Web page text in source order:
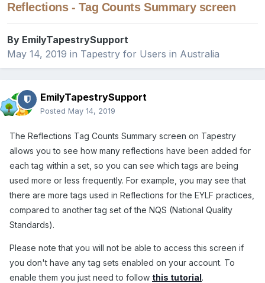
Reflections - Tag Counts Summary screen
By EmilyTapestrySupport
May 14, 2019 in Tapestry for Users in Australia
EmilyTapestrySupport
Posted May 14, 2019
The Reflections Tag Counts Summary screen on Tapestry
allows you to see how many reflections have been added for
each tag within a set, so you can see which tags are being
used more or less frequently. For example, you may see that
there are more tags used in Reflections for the EYLF practices,
compared to another tag set of the NQS (National Quality
Standards).
Please note that you will not be able to access this screen if
you don't have any tag sets enabled on your account. To
enable them you just need to follow this tutorial.